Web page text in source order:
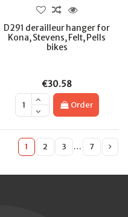
D291 derailleur hanger for
Kona, Stevens, Felt, Pells
bikes
€30.58
Order
1 2 3 … 7